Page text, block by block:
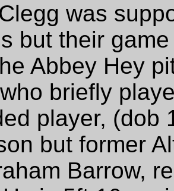
was
but their
Abbey Hey
briefly
player, (dob
but former
Barrow,